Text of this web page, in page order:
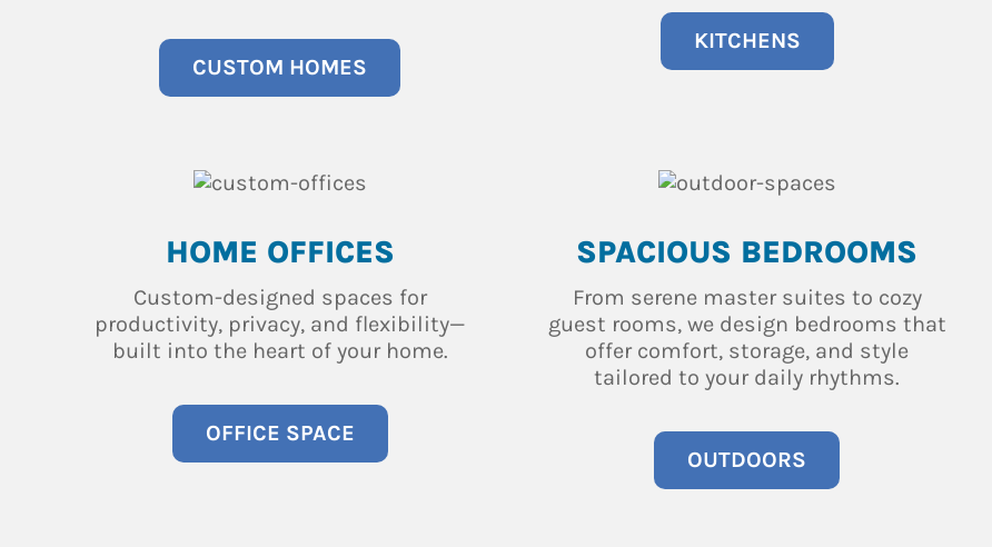
CUSTOM HOMES
KITCHENS
HOME OFFICES
Custom-designed spaces for
productivity, privacy, and flexibility—
built into the heart of your home.
OFFICE SPACE
SPACIOUS BEDROOMS
From serene master suites to cozy
guest rooms, we design bedrooms that
offer comfort, storage, and style
tailored to your daily rhythms.
OUTDOORS